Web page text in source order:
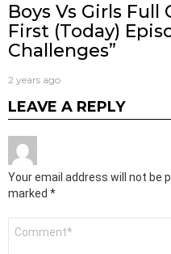
Boys Vs Girls
First (Today)
Challenges”
2 years ago
LEAVE A REPLY
Your email address will not be
marked *